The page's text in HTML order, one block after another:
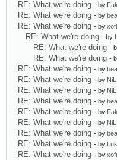
RE: What we're doing - by
RE: What we're doing - by
RE: What we're doing - by xoft
RE: What we're doing - by
RE: What we're doing -
RE: What we're doing -
RE: What we're doing - by
RE: What we're doing - by
RE: What we're doing - by
RE: What we're doing - by
RE: What we're doing - by
RE: What we're doing - by
RE: What we're doing - by
RE: What we're doing - by
RE: What we're doing - by xoft